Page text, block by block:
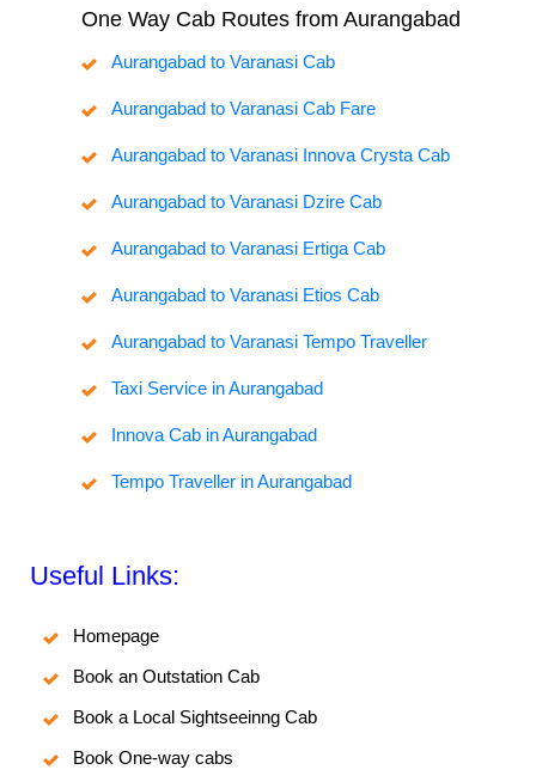
One Way Cab Routes from Aurangabad
Aurangabad to Varanasi Cab
Aurangabad to Varanasi Cab Fare
Aurangabad to Varanasi Innova Crysta Cab
Aurangabad to Varanasi Dzire Cab
Aurangabad to Varanasi Ertiga Cab
Aurangabad to Varanasi Etios Cab
Aurangabad to Varanasi Tempo Traveller
Taxi Service in Aurangabad
Innova Cab in Aurangabad
Tempo Traveller in Aurangabad
Useful Links:
Homepage
Book an Outstation Cab
Book a Local Sightseeinng Cab
Book One-way cabs